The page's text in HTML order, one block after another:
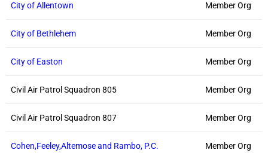
City of Allentown Member Org
City of Bethlehem Member Org
City of Easton Member Org
Civil Air Patrol Squadron 805 Member Org
Civil Air Patrol Squadron 807 Member Org
Cohen,Feeley,Altemose and Rambo, P.C. Member Org